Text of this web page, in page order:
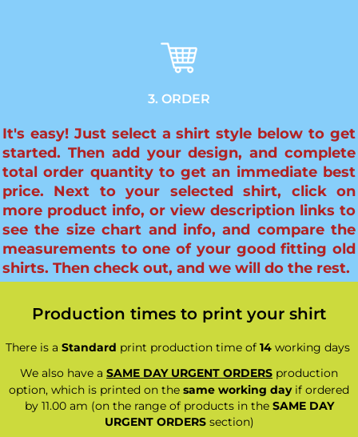
3. ORDER
It's easy! Just select a shirt style below to get
started. Then add your design, and complete
total order quantity to get an immediate best
price. Next to your selected shirt, click on
more product info, or view description links to
see the size chart and info, and compare the
measurements to one of your good fitting old
shirts. Then check out, and we will do the rest.
Production times to print your shirt
There is a Standard print production time of 14working days
We also have a SAME DAY URGENT ORDERS production
option, which is printed on the same working dayif ordered
by 11.00 am (on the range of products in the SAME DAY
URGENT ORDERSsection)